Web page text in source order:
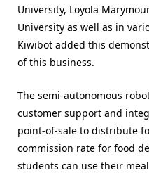
University, Loyola
University as well as in
Kiwibot added this
of this business.
The semi-autonomous
customer support and
point-of-sale to distribute
commission rate for food
students can use their